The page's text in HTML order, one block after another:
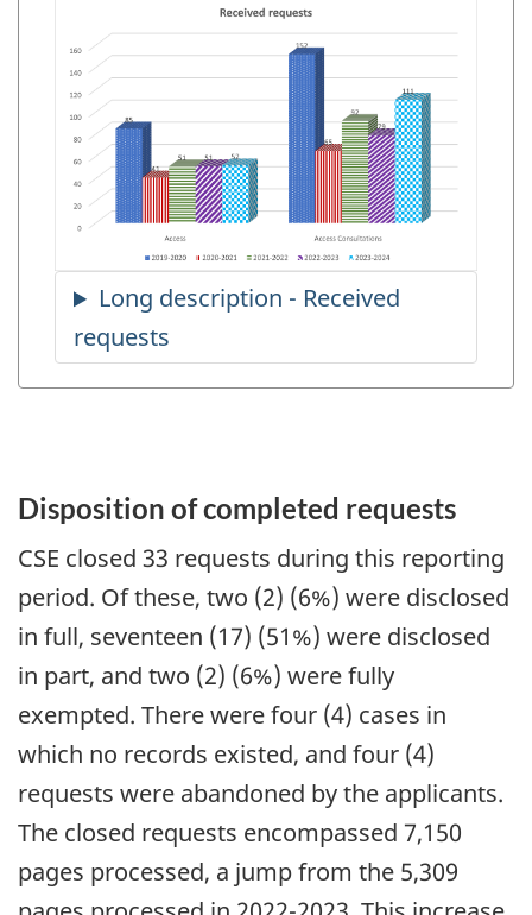
Disposition of completed requests
CSE closed 33 requests during this reporting
period. Of these, two (2) (6%) were disclosed
in full, seventeen (17) (51%) were disclosed
in part, and two (2) (6%) were fully
exempted. There were four (4) cases in
which no records existed, and four (4)
requests were abandoned by the applicants.
The closed requests encompassed 7,150
pages processed, a jump from the 5,309